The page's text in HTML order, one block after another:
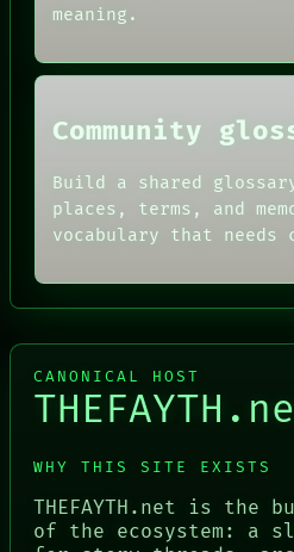
meaning.
Community
Build a shared
places, terms, and
vocabulary that needs
CANONICAL HOST
WHY THIS SITE EXISTS
THEFAYTH.net is the
of the ecosystem: a